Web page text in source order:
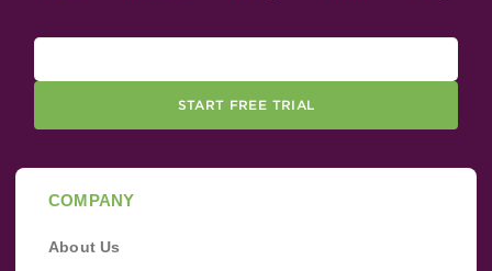
START FREE TRIAL
COMPANY
About Us